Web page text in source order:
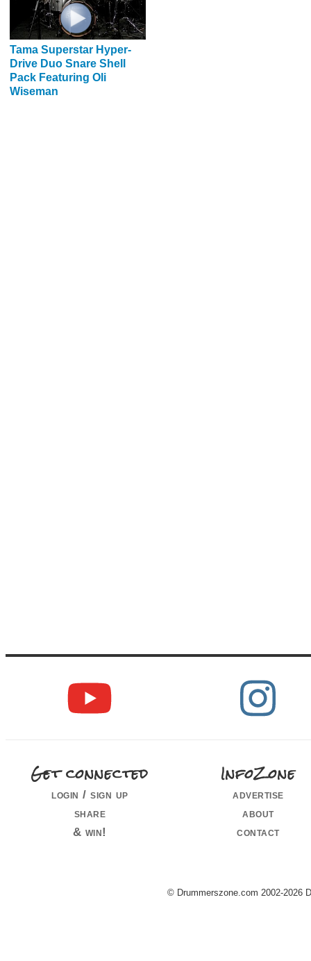
Tama Superstar Hyper-
Drive Duo Snare Shell
Pack Featuring Oli
Wiseman
Get connected
login / sign up
share
& win!
InfoZone
advertise
about
contact
© Drummerszone.com 2002-2026